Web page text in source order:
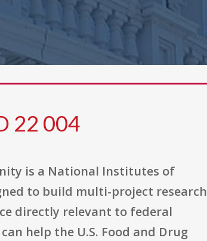
22 004
is a National Institutes of
to build multi-project research
directly relevant to federal
help the U.S. Food and Drug